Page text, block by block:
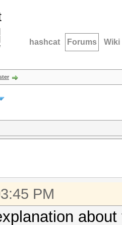
hashcat Forums Wiki
PM